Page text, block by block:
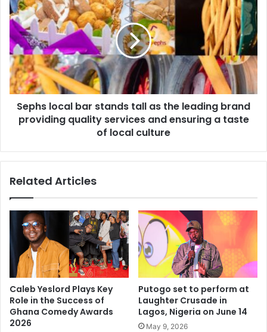
Sephs local bar stands tall as the leading brand
providing quality services and ensuring a taste
of local culture
Related Articles
Caleb Yeslord Plays Key
Role in the Success of
Ghana Comedy Awards
2026
Putogo set to perform at
Laughter Crusade in
Lagos, Nigeria on June 14
May 9, 2026